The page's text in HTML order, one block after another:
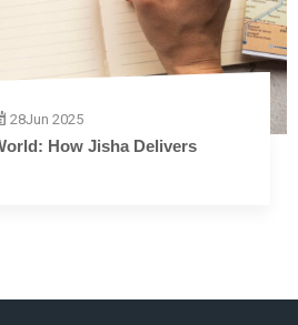
28Jun 2025
to Embroidery Thread: From